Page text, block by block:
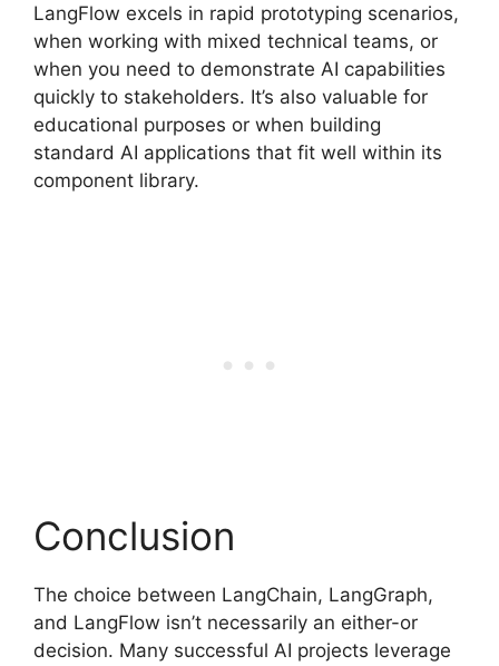
LangFlow excels in rapid prototyping scenarios,
when working with mixed technical teams, or
when you need to demonstrate AI capabilities
quickly to stakeholders. It’s also valuable for
educational purposes or when building
standard AI applications that fit well within its
component library.
Conclusion
The choice between LangChain, LangGraph,
and LangFlow isn’t necessarily an either-or
decision. Many successful AI projects leverage